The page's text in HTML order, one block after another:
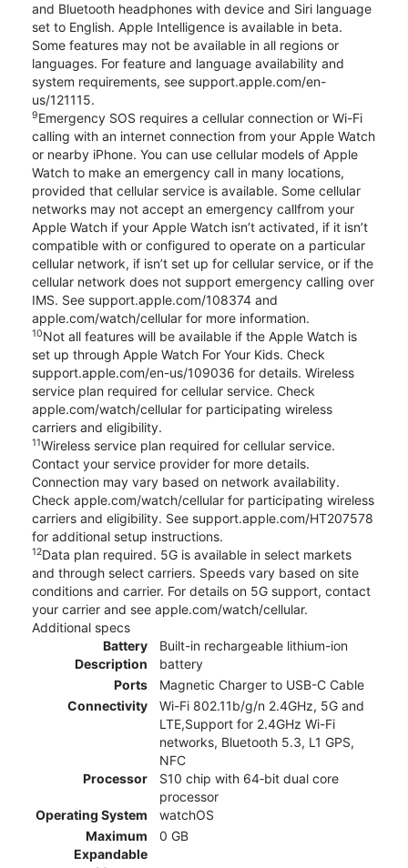
and Bluetooth headphones with device and Siri language
set to English. Apple Intelligence is available in beta.
Some features may not be available in all regions or
languages. For feature and language availability and
system requirements, see support.apple.com/en-
us/121115.
9Emergency SOS requires a cellular connection or Wi-Fi
calling with an internet connection from your Apple Watch
or nearby iPhone. You can use cellular models of Apple
Watch to make an emergency call in many locations,
provided that cellular service is available. Some cellular
networks may not accept an emergency callfrom your
Apple Watch if your Apple Watch isn’t activated, if it isn’t
compatible with or configured to operate on a particular
cellular network, if isn’t set up for cellular service, or if the
cellular network does not support emergency calling over
IMS. See support.apple.com/108374 and
apple.com/watch/cellular for more information.
10Not all features will be available if the Apple Watch is
set up through Apple Watch For Your Kids. Check
support.apple.com/en-us/109036 for details. Wireless
service plan required for cellular service. Check
apple.com/watch/cellular for participating wireless
carriers and eligibility.
11Wireless service plan required for cellular service.
Contact your service provider for more details.
Connection may vary based on network availability.
Check apple.com/watch/cellular for participating wireless
carriers and eligibility. See support.apple.com/HT207578
for additional setup instructions.
12Data plan required. 5G is available in select markets
and through select carriers. Speeds vary based on site
conditions and carrier. For details on 5G support, contact
your carrier and see apple.com/watch/cellular.
Additional specs
Battery
Description
Built-in rechargeable lithium-ion
battery
Ports
Magnetic Charger to USB-C Cable
Connectivity
Wi-Fi 802.11b/g/n 2.4GHz, 5G and
LTE,Support for 2.4GHz Wi-Fi
networks, Bluetooth 5.3, L1 GPS,
NFC
Processor
S10 chip with 64‑bit dual core
processor
Operating System
watchOS
Maximum
Expandable
0 GB